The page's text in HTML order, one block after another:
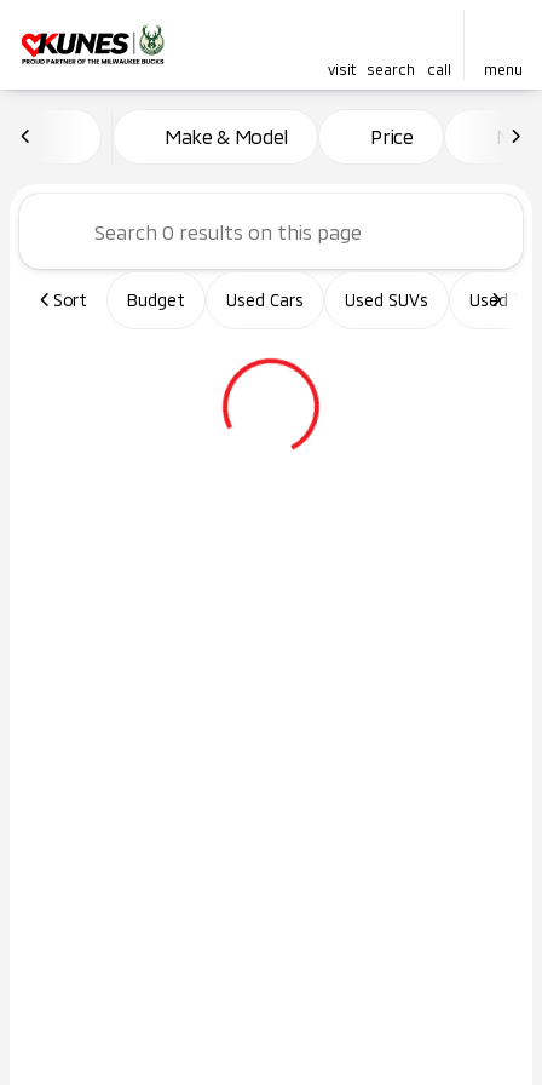
visit search call menu
to top
Vehicles for Sale at Kunes
Make & Model Price Miles
Sort Budget Used Cars Used SUVs Used